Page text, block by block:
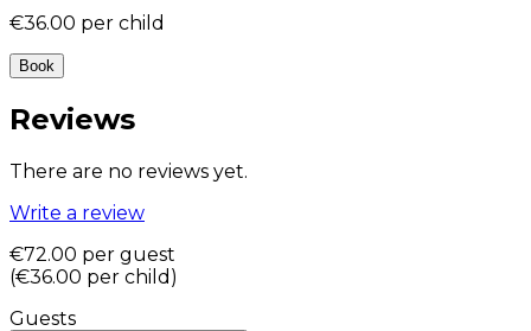
€36.00 per child
Book
Reviews
There are no reviews yet.
Write a review
€72.00 per guest
(€36.00 per child )
Guests